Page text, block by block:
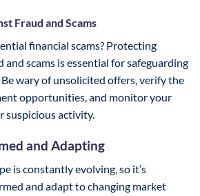
Fraud and Scams
financial scams? Protecting
scams is essential for safeguarding
wary of unsolicited offers, verify the
opportunities, and monitor your
suspicious activity.
and Adapting
is constantly evolving, so it’s
and adapt to changing market